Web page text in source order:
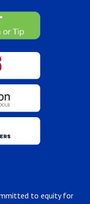
to equity for